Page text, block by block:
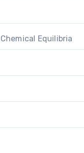
Equilibria